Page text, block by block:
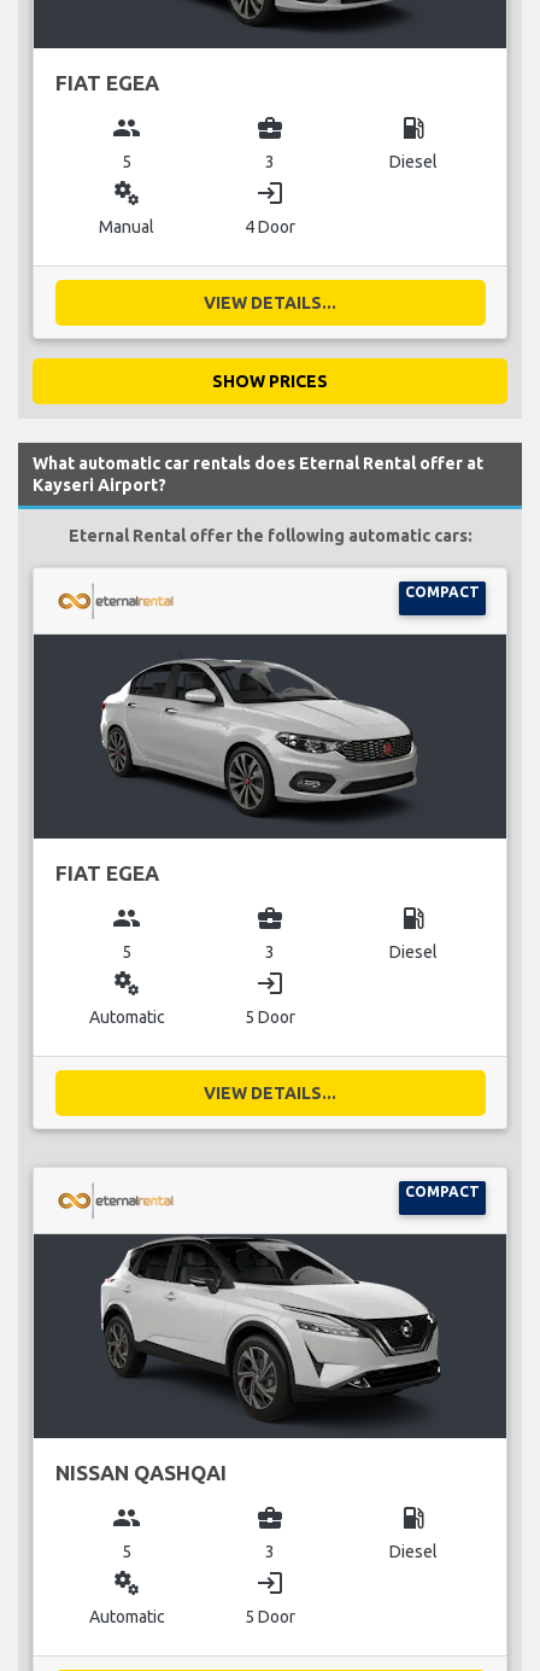
FIAT EGEA
group
5
business_center
3
local_gas_station
Diesel
miscellaneous_services
Manual
login
4 Door
VIEW DETAILS...
SHOW PRICES
What automatic car rentals does Eternal Rental offer at
Kayseri Airport?
Eternal Rental offer the following automatic cars:
COMPACT
FIAT EGEA
group
5
business_center
3
local_gas_station
Diesel
miscellaneous_services
Automatic
login
5 Door
VIEW DETAILS...
COMPACT
NISSAN QASHQAI
group
5
business_center
3
local_gas_station
Diesel
miscellaneous_services
Automatic
login
5 Door